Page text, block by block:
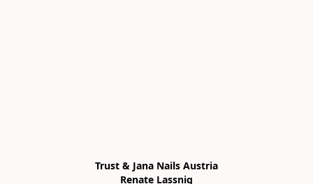
Trust & Jana Nails Austria
Renate Lassnig